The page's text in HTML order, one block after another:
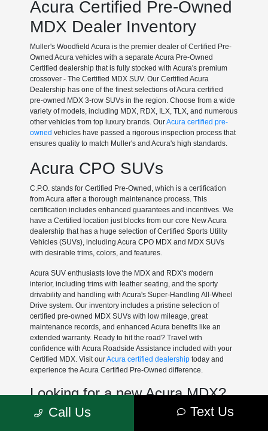
Acura Certified Pre-Owned
MDX Dealer Inventory
Muller's Woodfield Acura is the premier dealer of Certified Pre-
Owned Acura vehicles with a separate Acura Pre-Owned
Certified dealership that is fully stocked with Acura's premium
crossover - The Certified MDX SUV. Our Certified Acura
Dealership has one of the finest selections of Acura certified
pre-owned MDX 3-row SUVs in the region. Choose from a wide
variety of models, including MDX, RDX, ILX, TLX, and numerous
other vehicles from top luxury brands. OurAcura certified pre-
owned vehicles have passed a rigorous inspection process that
ensures quality to match Muller's and Acura's high standards.
Acura CPO SUVs
C.P.O. stands for Certified Pre-Owned, which is a certification
from Acura after a thorough maintenance process. This
certification includes enhanced guarantees and incentives. We
have a Certified location just blocks from our core New Acura
dealership that has a huge selection of Certified Sports Utility
Vehicles (SUVs), including Acura CPO MDX and MDX SUVs
with desirable trims, colors, and features.
Acura SUV enthusiasts love the MDX and RDX's modern
interior, including trims with leather seating, and the sporty
drivability and handling with Acura's Super-Handling All-Wheel
Drive system. Our inventory includes a pristine selection of
certified pre-owned MDX SUVs with low mileage, great
maintenance records, and enhanced Acura benefits like an
extended warranty. Ready to hit the road? Travel with
confidence with Acura Roadside Assistance included with your
Certified MDX. Visit ourAcura certified dealership today and
experience the Acura Certified Pre-Owned difference.
Looking for a new Acura MDX?
At Muller's Woodfield Acura, we have some great
Acura lease
Call Us Text Us